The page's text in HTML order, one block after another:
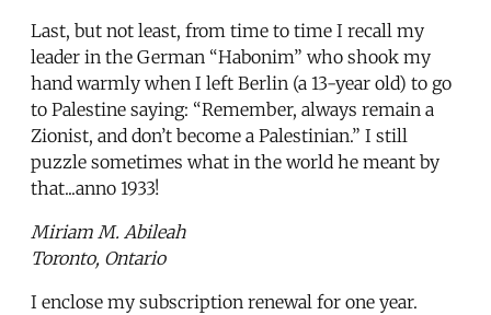
Last, but not least, from time to time I recall my
leader in the German “Habonim” who shook my
hand warmly when I left Berlin (a 13-year old) to go
to Palestine saying: “Remember, always remain a
Zionist, and don’t become a Palestinian.” I still
puzzle sometimes what in the world he meant by
that...anno 1933!
Miriam M. Abileah
Toronto, Ontario
I enclose my subscription renewal for one year.